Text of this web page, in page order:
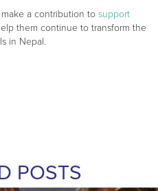
a contribution to support
them continue to transform the
in Nepal.
POSTS